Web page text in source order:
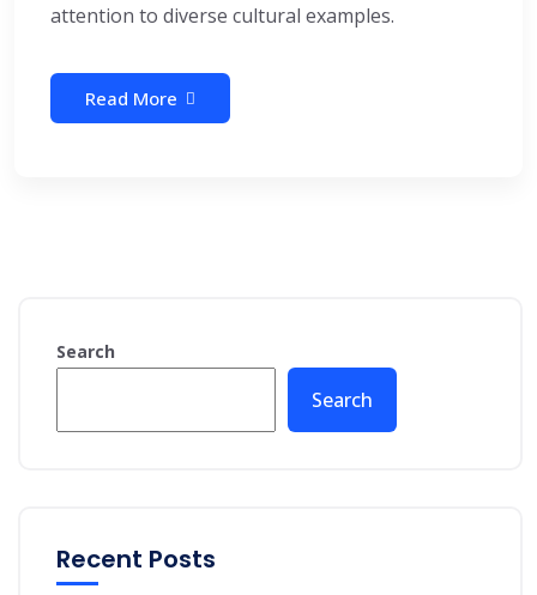
attention to diverse cultural examples.
Read More
Search
Search
Recent Posts